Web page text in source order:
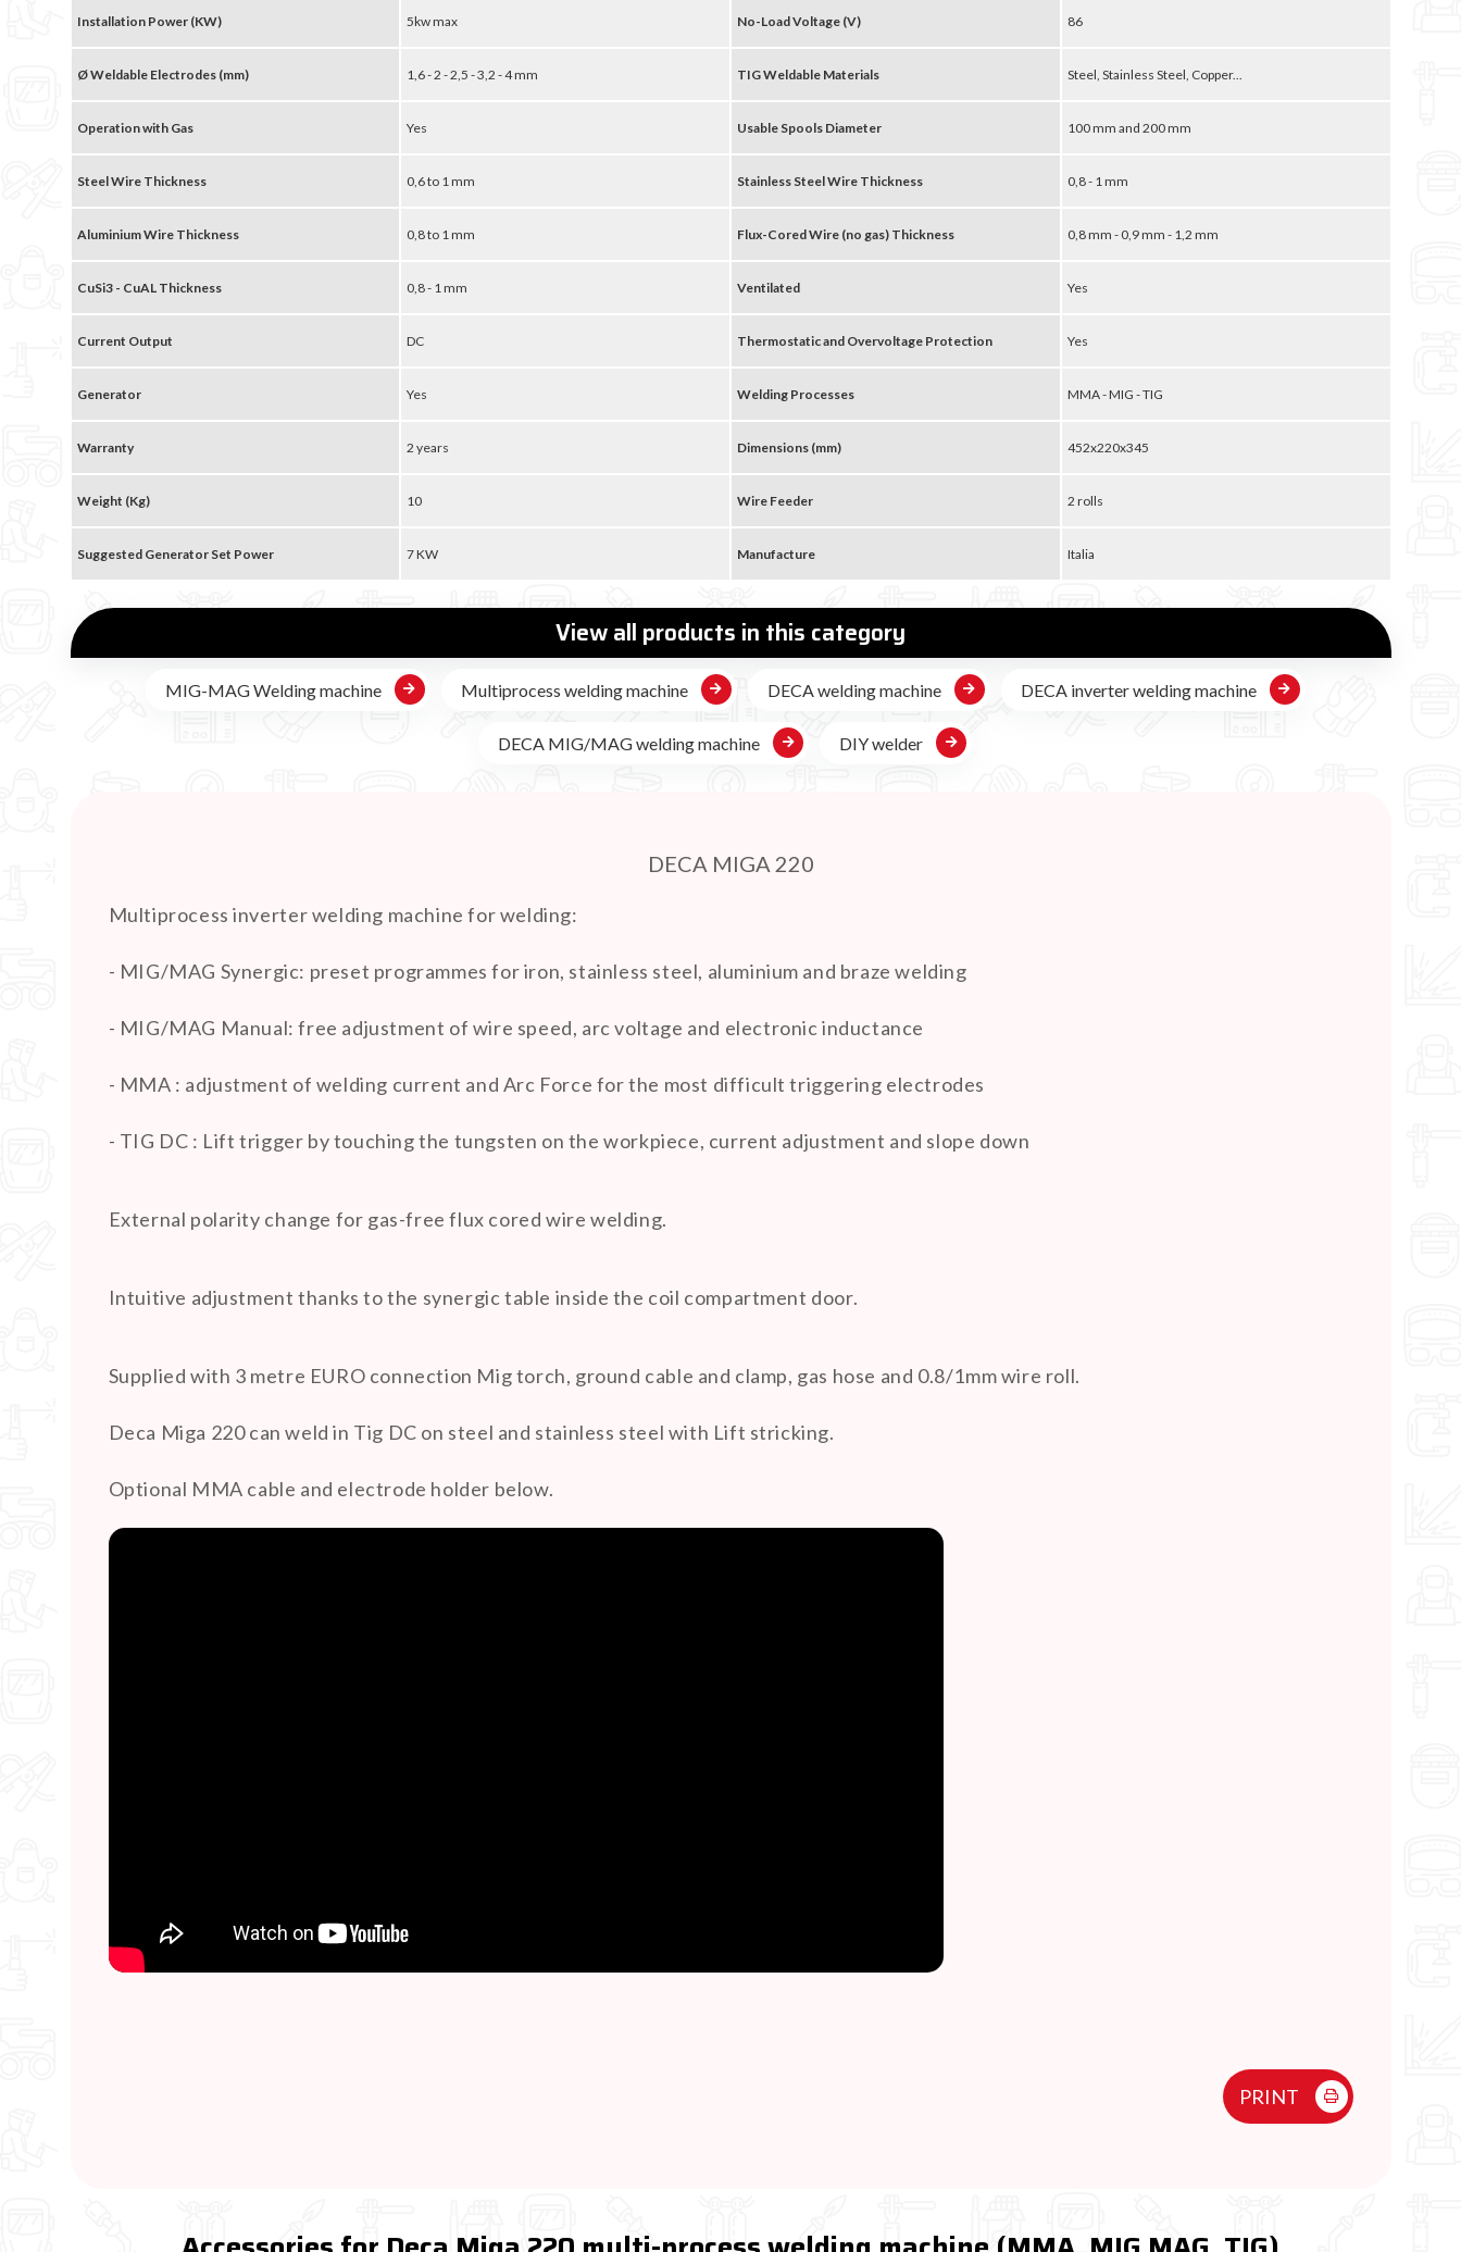
Installation Power (KW) 5kw max No-Load Voltage (V) 86
Ø Weldable Electrodes (mm) 1,6 - 2 - 2,5 - 3,2 - 4 mm TIG Weldable Materials Steel, Stainless Steel, Copper...
Operation with Gas Yes Usable Spools Diameter 100 mm and 200 mm
Steel Wire Thickness 0,6 to 1 mm Stainless Steel Wire Thickness 0,8 - 1 mm
Aluminium Wire Thickness 0,8 to 1 mm Flux-Cored Wire (no gas) Thickness 0,8 mm - 0,9 mm - 1,2 mm
CuSi3 - CuAL Thickness 0,8 - 1 mm Ventilated Yes
Current Output DC Thermostatic and Overvoltage Protection Yes
Generator Yes Welding Processes MMA - MIG - TIG
Warranty 2 years Dimensions (mm) 452x220x345
Weight (Kg) 10 Wire Feeder 2 rolls
Suggested Generator Set Power 7 KW Manufacture Italia
View all products in this category
MIG-MAG Welding machine Multiprocess welding machine DECA welding machine DECA inverter welding machine
DECA MIG/MAG welding machine DIY welder
DECA MIGA 220
Multiprocess inverter welding machine for welding:
- MIG/MAG Synergic: preset programmes for iron, stainless steel, aluminium and braze welding
- MIG/MAG Manual: free adjustment of wire speed, arc voltage and electronic inductance
- MMA : adjustment of welding current and Arc Force for the most difficult triggering electrodes
- TIG DC : Lift trigger by touching the tungsten on the workpiece, current adjustment and slope down
External polarity change for gas-free flux cored wire welding.
Intuitive adjustment thanks to the synergic table inside the coil compartment door.
Supplied with 3 metre EURO connection Mig torch, ground cable and clamp, gas hose and 0.8/1mm wire roll.
Deca Miga 220 can weld in Tig DC on steel and stainless steel with Lift stricking.
Optional MMA cable and electrode holder below.
PRINT